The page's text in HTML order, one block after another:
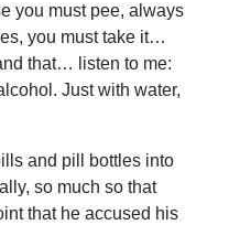
you must pee, always
you must take it…
that… listen to me:
Just with water,
and pill bottles into
so much so that
that he accused his